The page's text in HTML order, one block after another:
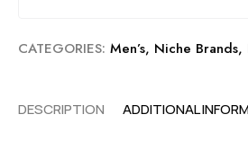
CATEGORIES: Men’s, Niche Brands,
DESCRIPTION ADDITIONAL